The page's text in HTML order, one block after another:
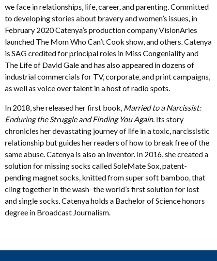
we face in relationships, life, career, and parenting. Committed
to developing stories about bravery and women’s issues, in
February 2020 Catenya’s production company VisionAries
launched The Mom Who Can’t Cook show, and others. Catenya
is SAG credited for principal roles in Miss Congeniality and
The Life of David Gale and has also appeared in dozens of
industrial commercials for TV, corporate, and print campaigns,
as well as voice over talent in a host of radio spots.
In 2018, she released her first book, Married to a Narcissist:
Enduring the Struggle and Finding You Again. Its story
chronicles her devastating journey of life in a toxic, narcissistic
relationship but guides her readers of how to break free of the
same abuse. Catenya is also an inventor. In 2016, she created a
solution for missing socks called SoleMate Sox, patent-
pending magnet socks, knitted from super soft bamboo, that
cling together in the wash- the world’s first solution for lost
and single socks. Catenya holds a Bachelor of Science honors
degree in Broadcast Journalism.